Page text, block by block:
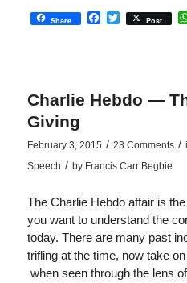
Share Facebook
Twitter
Post
Charlie Hebdo —
Giving
February 3, 2015 / 23 Comments /
Speech / by Francis Carr Begbie
The Charlie Hebdo affair is
you want to understand the
today. There are many past
trifling at the time, now take
when seen through the lens